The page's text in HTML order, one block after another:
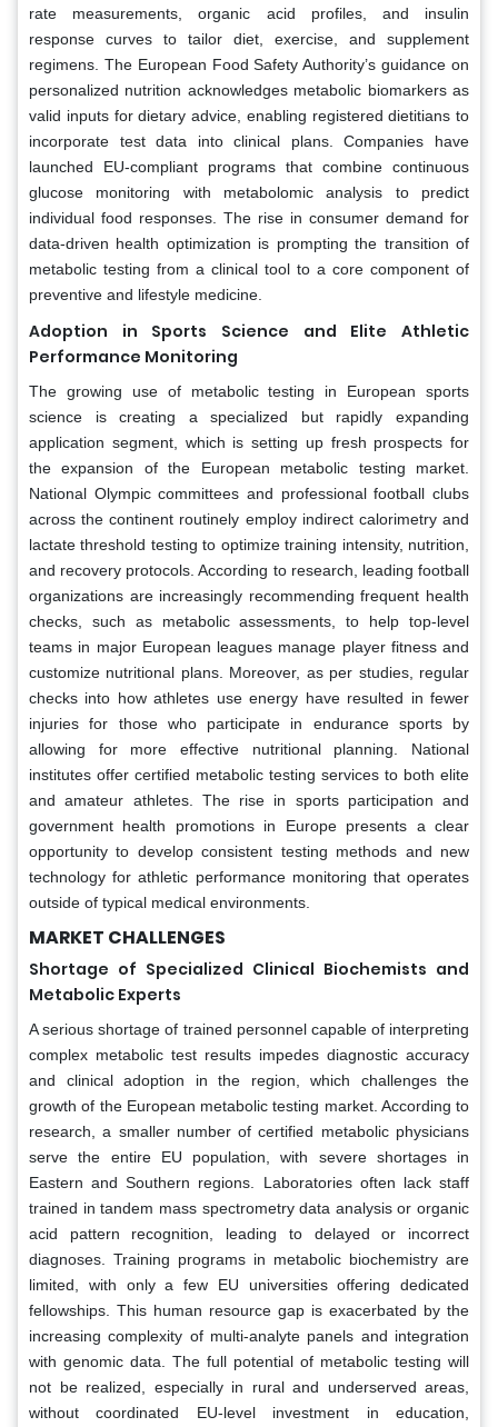
rate measurements, organic acid profiles, and insulin
response curves to tailor diet, exercise, and supplement
regimens. The European Food Safety Authority’s guidance on
personalized nutrition acknowledges metabolic biomarkers as
valid inputs for dietary advice, enabling registered dietitians to
incorporate test data into clinical plans. Companies have
launched EU-compliant programs that combine continuous
glucose monitoring with metabolomic analysis to predict
individual food responses. The rise in consumer demand for
data-driven health optimization is prompting the transition of
metabolic testing from a clinical tool to a core component of
preventive and lifestyle medicine.
Adoption in Sports Science and Elite Athletic
Performance Monitoring
The growing use of metabolic testing in European sports
science is creating a specialized but rapidly expanding
application segment, which is setting up fresh prospects for
the expansion of the European metabolic testing market.
National Olympic committees and professional football clubs
across the continent routinely employ indirect calorimetry and
lactate threshold testing to optimize training intensity, nutrition,
and recovery protocols. According to research, leading football
organizations are increasingly recommending frequent health
checks, such as metabolic assessments, to help top-level
teams in major European leagues manage player fitness and
customize nutritional plans. Moreover, as per studies, regular
checks into how athletes use energy have resulted in fewer
injuries for those who participate in endurance sports by
allowing for more effective nutritional planning. National
institutes offer certified metabolic testing services to both elite
and amateur athletes. The rise in sports participation and
government health promotions in Europe presents a clear
opportunity to develop consistent testing methods and new
technology for athletic performance monitoring that operates
outside of typical medical environments.
MARKET CHALLENGES
Shortage of Specialized Clinical Biochemists and
Metabolic Experts
A serious shortage of trained personnel capable of interpreting
complex metabolic test results impedes diagnostic accuracy
and clinical adoption in the region, which challenges the
growth of the European metabolic testing market. According to
research, a smaller number of certified metabolic physicians
serve the entire EU population, with severe shortages in
Eastern and Southern regions. Laboratories often lack staff
trained in tandem mass spectrometry data analysis or organic
acid pattern recognition, leading to delayed or incorrect
diagnoses. Training programs in metabolic biochemistry are
limited, with only a few EU universities offering dedicated
fellowships. This human resource gap is exacerbated by the
increasing complexity of multi-analyte panels and integration
with genomic data. The full potential of metabolic testing will
not be realized, especially in rural and underserved areas,
without coordinated EU-level investment in education,